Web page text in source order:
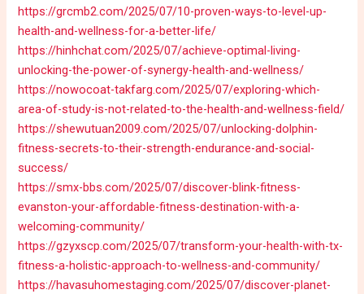
https://grcmb2.com/2025/07/10-proven-ways-to-level-up-
health-and-wellness-for-a-better-life/
https://hinhchat.com/2025/07/achieve-optimal-living-
unlocking-the-power-of-synergy-health-and-wellness/
https://nowocoat-takfarg.com/2025/07/exploring-which-
area-of-study-is-not-related-to-the-health-and-wellness-field/
https://shewutuan2009.com/2025/07/unlocking-dolphin-
fitness-secrets-to-their-strength-endurance-and-social-
success/
https://smx-bbs.com/2025/07/discover-blink-fitness-
evanston-your-affordable-fitness-destination-with-a-
welcoming-community/
https://gzyxscp.com/2025/07/transform-your-health-with-tx-
fitness-a-holistic-approach-to-wellness-and-community/
https://havasuhomestaging.com/2025/07/discover-planet-